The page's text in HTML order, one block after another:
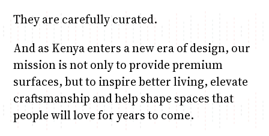
They are carefully curated.
And as Kenya enters a new era of design, our
mission is not only to provide premium
surfaces, but to inspire better living, elevate
craftsmanship and help shape spaces that
people will love for years to come.